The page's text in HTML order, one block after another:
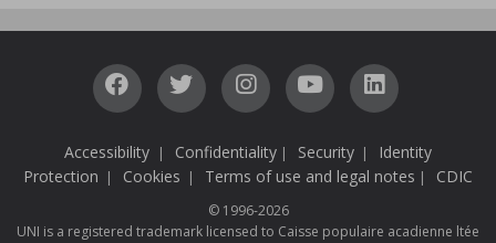
Accessibility | Confidentiality | Security | Identity
Protection | Cookies | Terms of use and legal notes | CDIC
© 1996-2026
UNI is a registered trademark licensed to Caisse populaire acadienne ltée